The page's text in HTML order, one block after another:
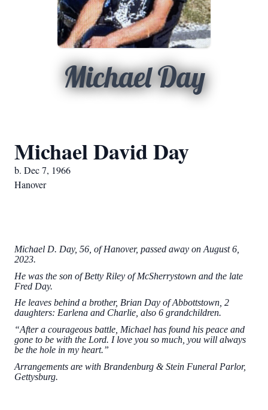
Michael Day
Michael David Day
b. Dec 7, 1966
Hanover
Michael D. Day, 56, of Hanover, passed away on August 6,
2023.
He was the son of Betty Riley of McSherrystown and the late
Fred Day.
He leaves behind a brother, Brian Day of Abbottstown, 2
daughters: Earlena and Charlie, also 6 grandchildren.
“After a courageous battle, Michael has found his peace and
gone to be with the Lord. I love you so much, you will always
be the hole in my heart.”
Arrangements are with Brandenburg & Stein Funeral Parlor,
Gettysburg.